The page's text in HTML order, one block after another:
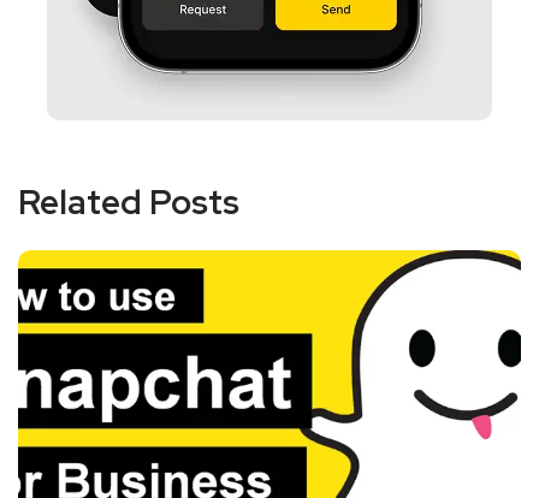
Related Posts